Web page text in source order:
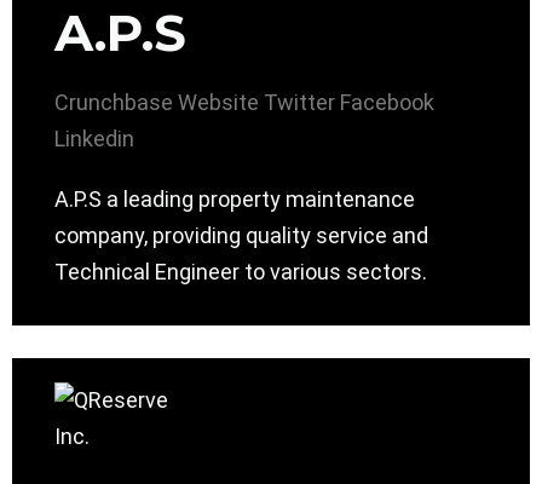
A.P.S
Crunchbase Website Twitter Facebook
Linkedin
A.P.S a leading property maintenance
company, providing quality service and
Technical Engineer to various sectors.